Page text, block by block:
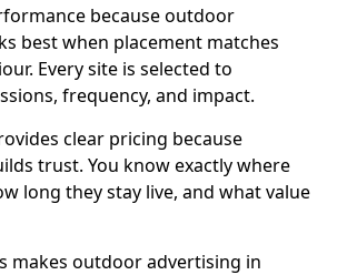
because outdoor
best when placement matches
Every site is selected to
frequency, and impact.
clear pricing because
trust. You know exactly where
long they stay live, and what value
makes outdoor advertising in